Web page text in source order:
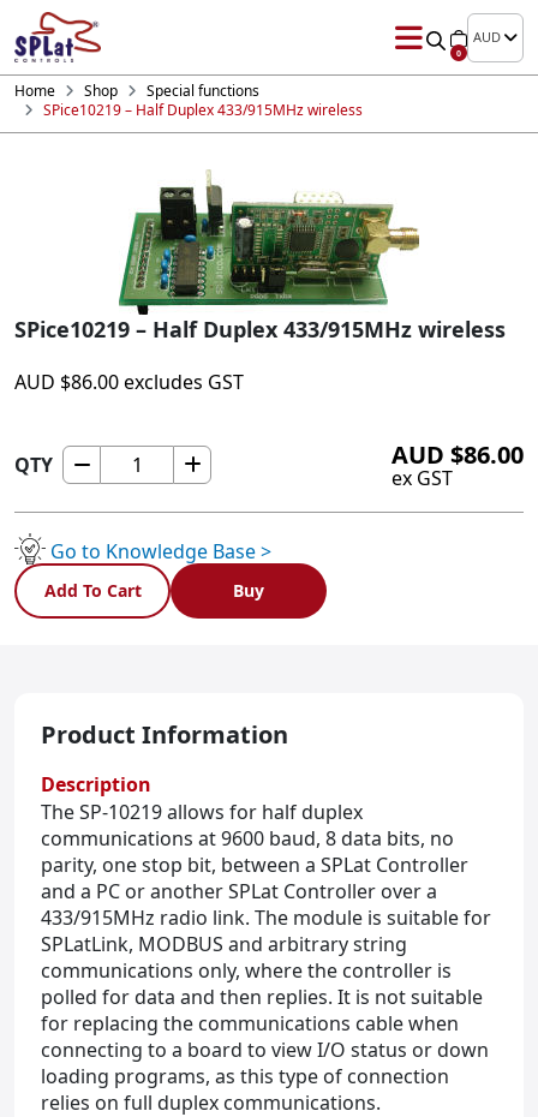
0
AUD
Home Shop
Special functions
SPice10219 – Half Duplex 433/915MHz wireless
SPice10219 – Half Duplex 433/915MHz wireless
AUD $86.00excludes GST
QTY
SPice10219
Duplex
433/915MHz
wireless
quantity
AUD $86.00
ex GST
Go to Knowledge Base >
Add To Cart Buy
Product Information
Description
The SP-10219 allows for half duplex
communications at 9600 baud, 8 data bits, no
parity, one stop bit, between a SPLat Controller
and a PC or another SPLat Controller over a
433/915MHz radio link. The module is suitable for
SPLatLink, MODBUS and arbitrary string
communications only, where the controller is
polled for data and then replies. It is not suitable
for replacing the communications cable when
connecting to a board to view I/O status or down
loading programs, as this type of connection
relies on full duplex communications.